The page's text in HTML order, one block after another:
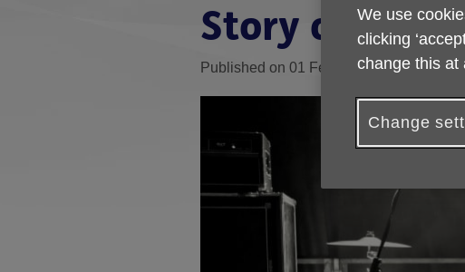
Story of a
Published on 01 February 2018 12:39
We use
clicking
change this at
Change